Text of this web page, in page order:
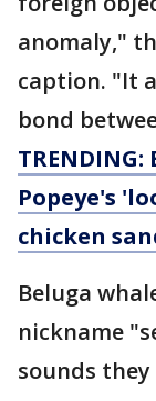
anomaly,"
caption. "It
bond
Popeye's
chicken
Beluga
nickname
sounds